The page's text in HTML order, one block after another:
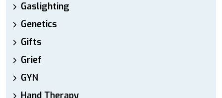
Gaslighting
Genetics
Gifts
Grief
GYN
Hand Therapy